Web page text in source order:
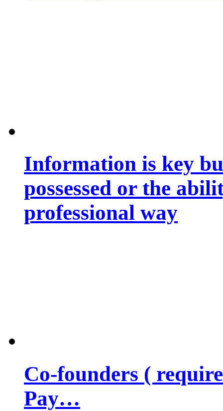
Information is key
possessed or the
professional way
Co-founders (
Pay…